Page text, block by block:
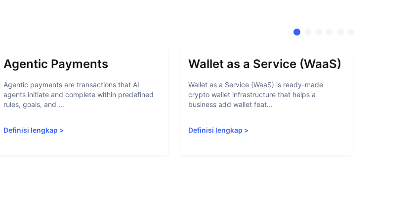
Agentic Payments
Agentic payments are transactions that AI
agents initiate and complete within predefined
rules, goals, and ...
Definisi lengkap >
Wallet as a Service (WaaS)
Wallet as a Service (WaaS) is ready-made
crypto wallet infrastructure that helps a
business add wallet feat...
Definisi lengkap >